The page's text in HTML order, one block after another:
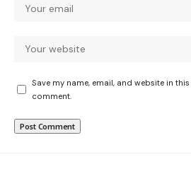
Save my name, email, and website in
comment.